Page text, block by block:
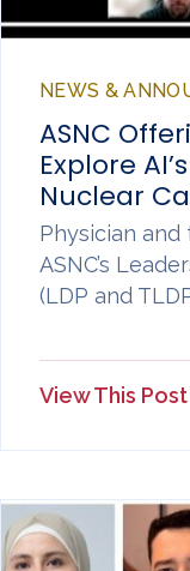
NEWS &
ASNC
Explore
Nuclear
Physician
ASNC’s
(LDP and
View This Post